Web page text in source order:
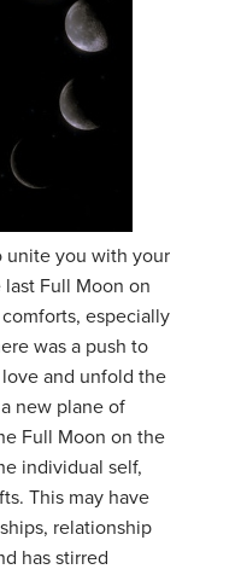
unite you with your
Full Moon on
especially
was a push to
and unfold the
new plane of
Full Moon on the
individual self,
This may have
relationship
has stirred